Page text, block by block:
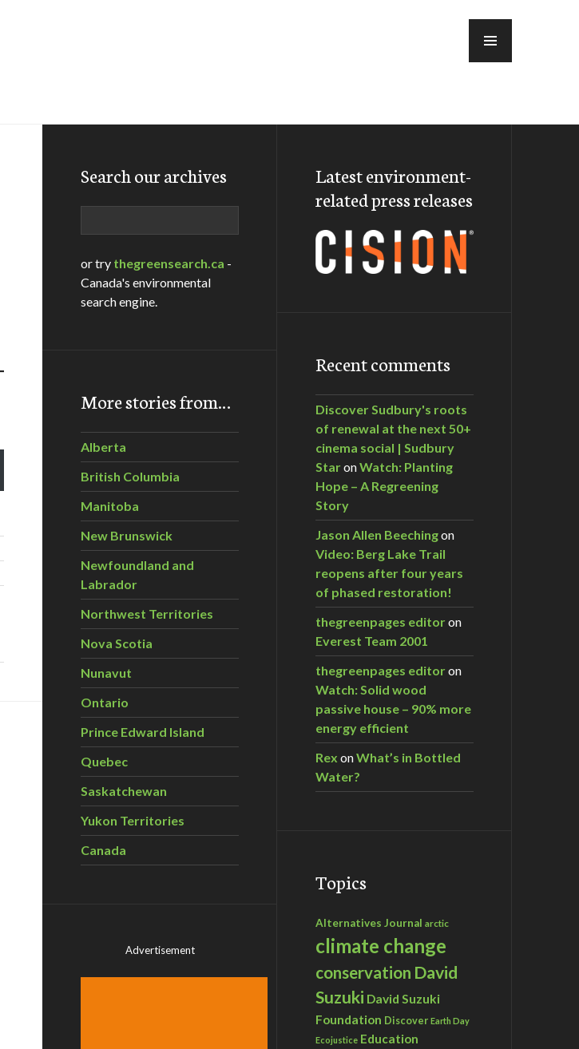
Search our archives
or try thegreensearch.ca -
Canada's environmental
search engine.
More stories from…
Alberta
British Columbia
Manitoba
New Brunswick
Newfoundland and
Labrador
Northwest Territories
Nova Scotia
Nunavut
Ontario
Prince Edward Island
Quebec
Saskatchewan
Yukon Territories
Canada
Advertisement
Latest environment-
related press releases
Recent comments
Discover Sudbury's roots
of renewal at the next 50+
cinema social | Sudbury
StaronWatch: Planting
Hope – A Regreening
Story
Jason Allen Beechingon
Video: Berg Lake Trail
reopens after four years
of phased restoration!
thegreenpages editoron
Everest Team 2001
thegreenpages editoron
Watch: Solid wood
passive house – 90% more
energy efficient
Rex onWhat’s in Bottled
Water?
Topics
Alternatives Journal arctic
climate change
conservation David
Suzuki David Suzuki
Foundation Discover Earth Day
Ecojustice Education